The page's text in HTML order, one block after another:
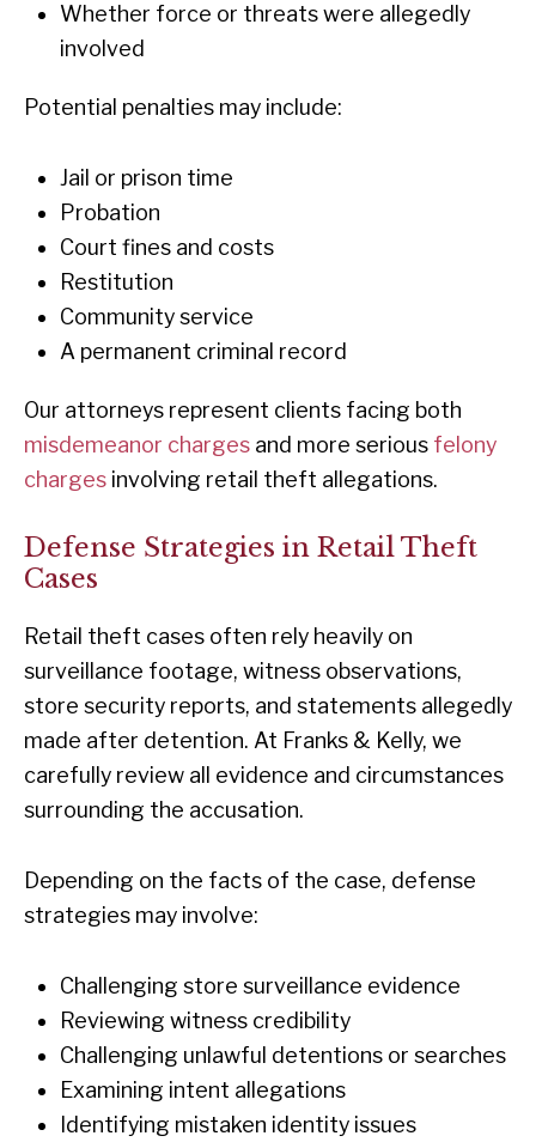
Whether force or threats were allegedly
involved
Potential penalties may include:
Jail or prison time
Probation
Court fines and costs
Restitution
Community service
A permanent criminal record
Our attorneys represent clients facing both
misdemeanor charges and more serious felony
charges involving retail theft allegations.
Defense Strategies in Retail Theft
Cases
Retail theft cases often rely heavily on
surveillance footage, witness observations,
store security reports, and statements allegedly
made after detention. At Franks & Kelly, we
carefully review all evidence and circumstances
surrounding the accusation.
Depending on the facts of the case, defense
strategies may involve:
Challenging store surveillance evidence
Reviewing witness credibility
Challenging unlawful detentions or searches
Examining intent allegations
Identifying mistaken identity issues